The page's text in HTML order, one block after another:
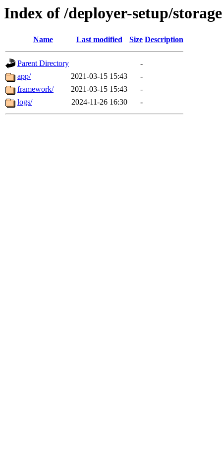
Index of /deployer-setup/storage
Name Last modified Size Description
Parent Directory
-
app/
2021-03-15 15:43
-
framework/
2021-03-15 15:43
-
logs/
2024-11-26 16:30 -